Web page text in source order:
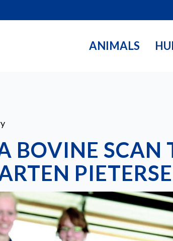
ANIMALS
BOVINE SCAN
PIETERSE